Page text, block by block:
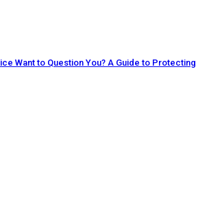
Want to Question You? A Guide to Protecting